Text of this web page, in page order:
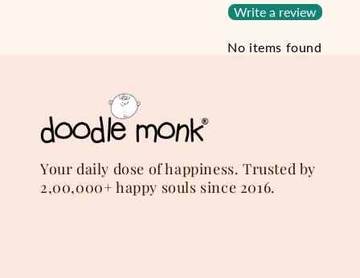
Write a review
No items found
Your daily dose of happiness. Trusted by
2,00,000+ happy souls since 2016.